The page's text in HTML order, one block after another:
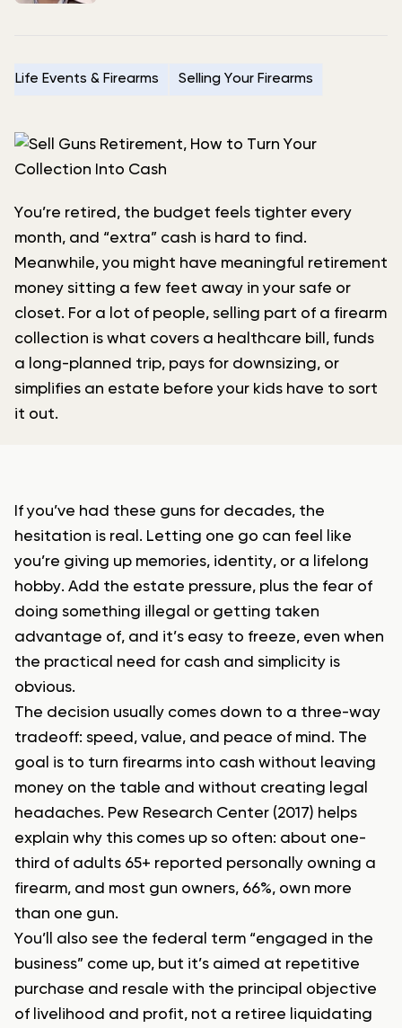
Life Events & Firearms Selling Your Firearms
You’re retired, the budget feels tighter every
month, and “extra” cash is hard to find.
Meanwhile, you might have meaningful retirement
money sitting a few feet away in your safe or
closet. For a lot of people, selling part of a firearm
collection is what covers a healthcare bill, funds
a long-planned trip, pays for downsizing, or
simplifies an estate before your kids have to sort
it out.
If you’ve had these guns for decades, the
hesitation is real. Letting one go can feel like
you’re giving up memories, identity, or a lifelong
hobby. Add the estate pressure, plus the fear of
doing something illegal or getting taken
advantage of, and it’s easy to freeze, even when
the practical need for cash and simplicity is
obvious.
The decision usually comes down to a three-way
tradeoff: speed, value, and peace of mind. The
goal is to turn firearms into cash without leaving
money on the table and without creating legal
headaches. Pew Research Center (2017) helps
explain why this comes up so often: about one-
third of adults 65+ reported personally owning a
firearm, and most gun owners, 66%, own more
than one gun.
You’ll also see the federal term “engaged in the
business” come up, but it’s aimed at repetitive
purchase and resale with the principal objective
of livelihood and profit, not a retiree liquidating